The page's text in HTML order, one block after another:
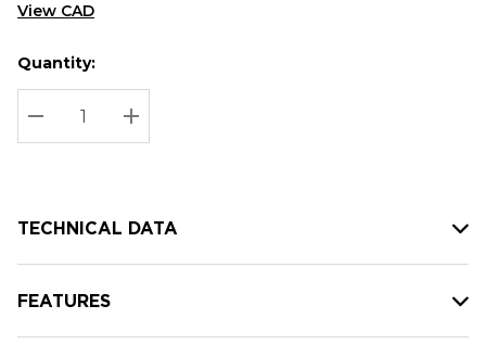
View CAD
Hurry
up!
Current
stock:
Current
Quantity:
DECREASE QUANTITY:
INCREASE QUANTITY:
TECHNICAL DATA
FEATURES